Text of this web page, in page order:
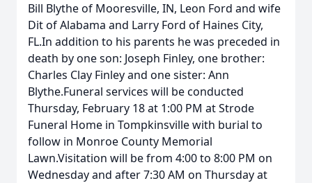
Bill Blythe of Mooresville, IN, Leon Ford and wife
Dit of Alabama and Larry Ford of Haines City,
FL.In addition to his parents he was preceded in
death by one son: Joseph Finley, one brother:
Charles Clay Finley and one sister: Ann
Blythe.Funeral services will be conducted
Thursday, February 18 at 1:00 PM at Strode
Funeral Home in Tompkinsville with burial to
follow in Monroe County Memorial
Lawn.Visitation will be from 4:00 to 8:00 PM on
Wednesday and after 7:30 AM on Thursday at